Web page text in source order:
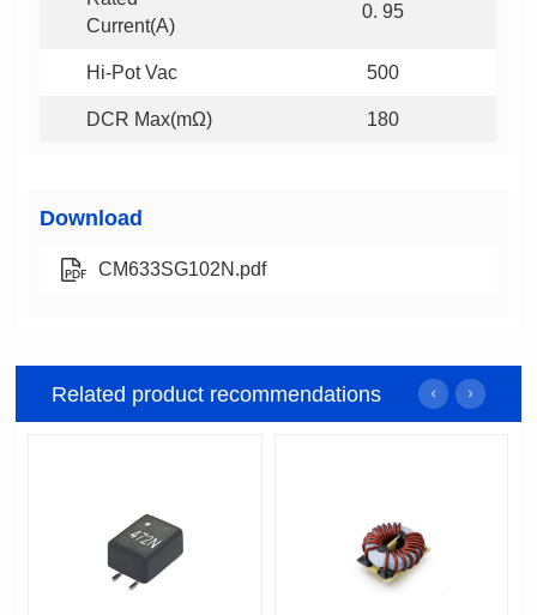
Current(A)
0. 95
Hi-Pot Vac 500
DCR Max(mΩ) 180
Download
CM633SG102N.pdf
Related product recommendations